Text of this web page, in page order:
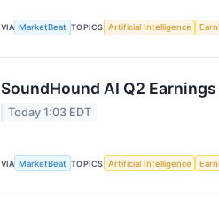
VIA MarketBeat TOPICS Artificial Intelligence
SoundHound AI Q2
Today 1:03 EDT
VIA MarketBeat TOPICS Artificial Intelligence